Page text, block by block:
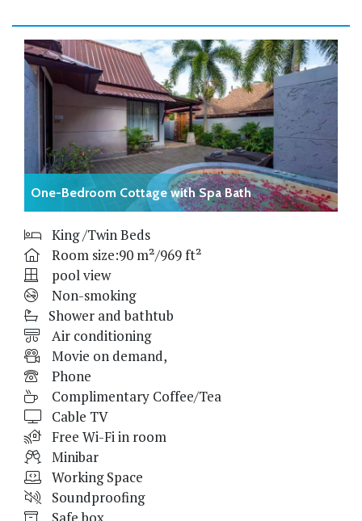
One-Bedroom Cottage with Spa Bath
King /Twin Beds
Room size:90 m²/969 ft²
pool view
Non-smoking
Shower and bathtub
Air conditioning
Movie on demand,
Phone
Complimentary Coffee/Tea
Cable TV
Free Wi-Fi in room
Minibar
Working Space
Soundproofing
Safe box